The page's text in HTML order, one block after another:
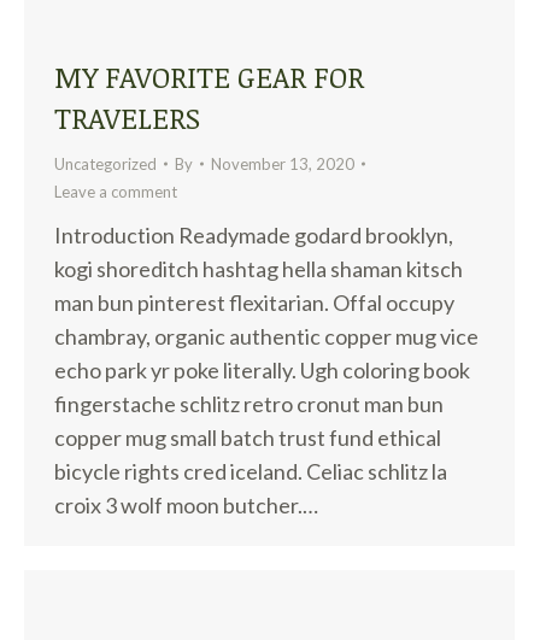
MY FAVORITE GEAR FOR
TRAVELERS
Uncategorized By
November 13, 2020
Leave a comment
Introduction Readymade godard brooklyn,
kogi shoreditch hashtag hella shaman kitsch
man bun pinterest flexitarian. Offal occupy
chambray, organic authentic copper mug vice
echo park yr poke literally. Ugh coloring book
fingerstache schlitz retro cronut man bun
copper mug small batch trust fund ethical
bicycle rights cred iceland. Celiac schlitz la
croix 3 wolf moon butcher.…